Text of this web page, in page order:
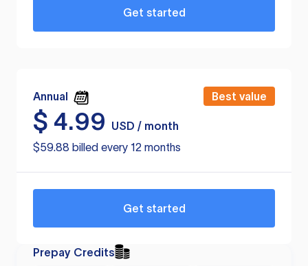
Get started
Annual Best value
$ 4.99
USD / month
$59.88 billed every 12 months
Get started
Prepay Credits